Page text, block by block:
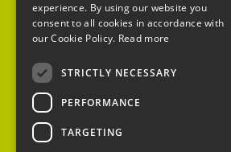
Peoples Trust for
Endangered Species
experience. By using our website you
consent to all cookies in accordance with
our Cookie Policy. Read more
STRICTLY NECESSARY
PERFORMANCE
TARGETING